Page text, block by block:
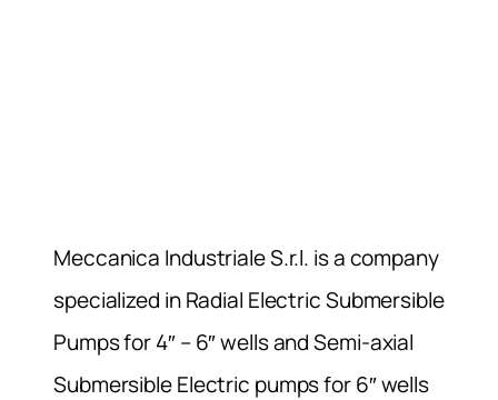
Meccanica Industriale S.r.l. is a company
specialized in Radial Electric Submersible
Pumps for 4″ – 6″ wells and Semi-axial
Submersible Electric pumps for 6″ wells